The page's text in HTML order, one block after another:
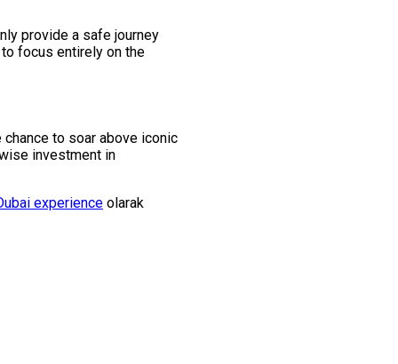
provide a safe journey
to focus entirely on the
to soar above iconic
investment in
experience olarak